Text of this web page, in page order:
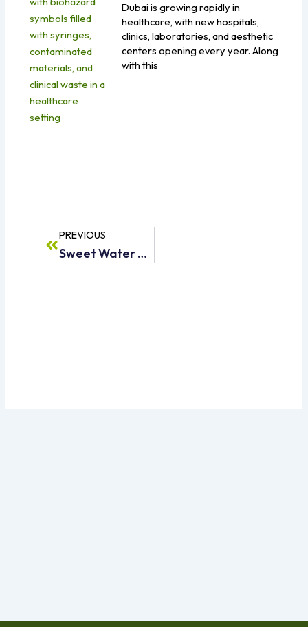
Dubai is growing rapidly in
healthcare, with new hospitals,
clinics, laboratories, and aesthetic
centers opening every year. Along
with this
PREVIOUS
Sweet Water Supply Dubai – Reliable & Affordable Water Tanker Services